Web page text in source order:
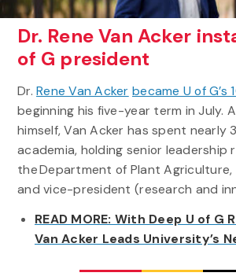
Dr. Rene Van Acker
of G president
Dr.Rene Van Acker became U of
beginning his five-year term in July.
himself, Van Acker has spent nearly
academia, holding senior leadership
the Department of Plant Agriculture,
and vice-president (research and
READ MORE: With Deep U of G
Van Acker Leads University’s